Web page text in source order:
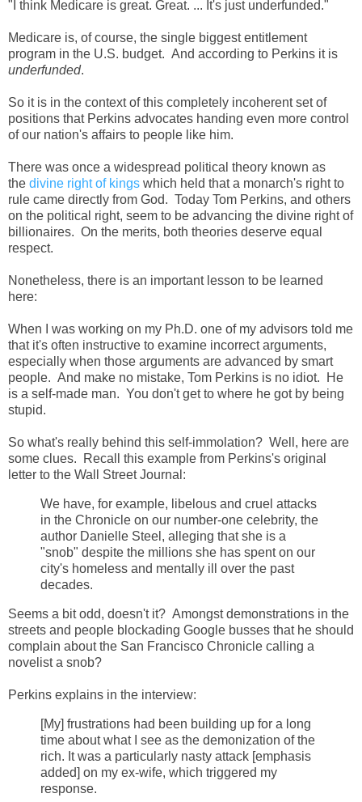
"I think Medicare is great. Great. ... It's just underfunded."
Medicare is, of course, the single biggest entitlement
program in the U.S. budget. And according to Perkins it is
underfunded.
So it is in the context of this completely incoherent set of
positions that Perkins advocates handing even more control
of our nation's affairs to people like him.
There was once a widespread political theory known as
the divine right of kings which held that a monarch's right to
rule came directly from God. Today Tom Perkins, and others
on the political right, seem to be advancing the divine right of
billionaires. On the merits, both theories deserve equal
respect.
Nonetheless, there is an important lesson to be learned
here:
When I was working on my Ph.D. one of my advisors told me
that it's often instructive to examine incorrect arguments,
especially when those arguments are advanced by smart
people. And make no mistake, Tom Perkins is no idiot. He
is a self-made man. You don't get to where he got by being
stupid.
So what's really behind this self-immolation? Well, here are
some clues. Recall this example from Perkins's original
letter to the Wall Street Journal:
We have, for example, libelous and cruel attacks
in the Chronicle on our number-one celebrity, the
author Danielle Steel, alleging that she is a
"snob" despite the millions she has spent on our
city's homeless and mentally ill over the past
decades.
Seems a bit odd, doesn't it? Amongst demonstrations in the
streets and people blockading Google busses that he should
complain about the San Francisco Chronicle calling a
novelist a snob?
Perkins explains in the interview:
[My] frustrations had been building up for a long
time about what I see as the demonization of the
rich. It was a particularly nasty attack [emphasis
added] on my ex-wife, which triggered my
response.